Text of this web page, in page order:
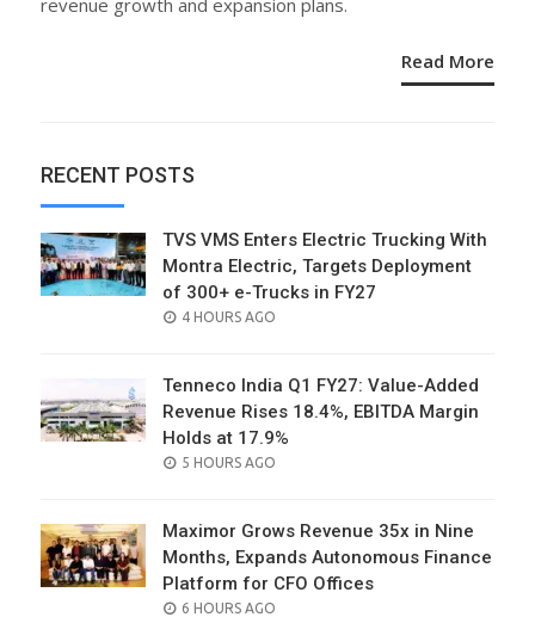
revenue growth and expansion plans.
Read More
RECENT POSTS
TVS VMS Enters Electric Trucking With
Montra Electric, Targets Deployment
of 300+ e-Trucks in FY27
POSTED
4 HOURS AGO
Tenneco India Q1 FY27: Value-Added
Revenue Rises 18.4%, EBITDA Margin
Holds at 17.9%
POSTED
5 HOURS AGO
Maximor Grows Revenue 35x in Nine
Months, Expands Autonomous Finance
Platform for CFO Offices
POSTED
6 HOURS AGO